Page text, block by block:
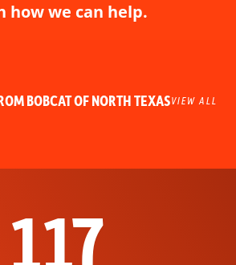
how we can help.
BOBCAT OF NORTH TEXASVIEW ALL
117